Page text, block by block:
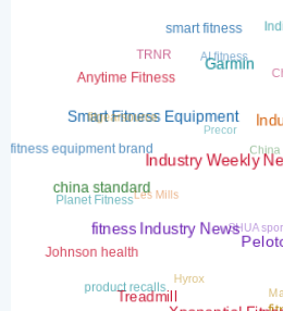
Industry Weekly
fitness Industry News
Treadmill
Garmin
Smart Fitness Equipment
china standard
Johnson health
product recalls
smart fitness
Anytime Fitness
fitness equipment brand
Planet Fitness
Les Mills
Precor
AI fitness
TRNR
fitgearsource